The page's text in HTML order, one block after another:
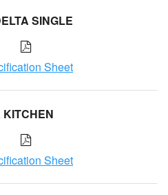
SINGLE
Sheet
KITCHEN
Sheet